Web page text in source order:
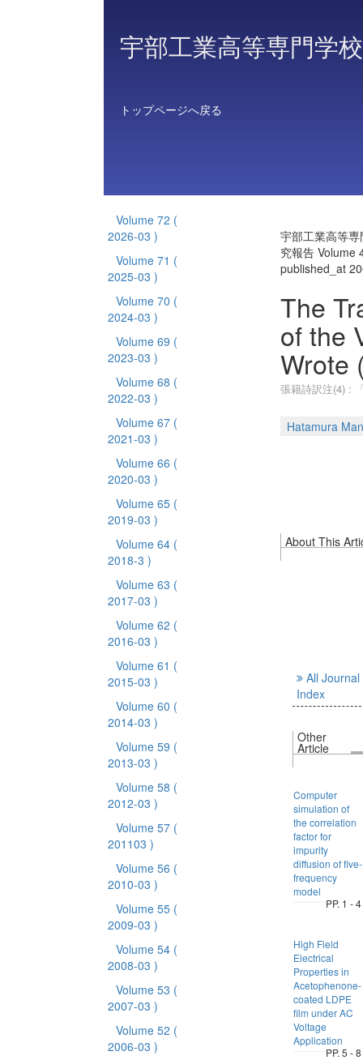
宇部工業高等専門学
トップページへ戻る
Volume 72 (
2026-03 )
Volume 71 (
2025-03 )
Volume 70 (
2024-03 )
Volume 69 (
2023-03 )
Volume 68 (
2022-03 )
Volume 67 (
2021-03 )
Volume 66 (
2020-03 )
Volume 65 (
2019-03 )
Volume 64 (
2018-3 )
Volume 63 (
2017-03 )
Volume 62 (
2016-03 )
Volume 61 (
2015-03 )
Volume 60 (
2014-03 )
Volume 59 (
2013-03 )
Volume 58 (
2012-03 )
Volume 57 (
201103 )
Volume 56 (
2010-03 )
Volume 55 (
2009-03 )
Volume 54 (
2008-03 )
Volume 53 (
2007-03 )
Volume 52 (
2006-03 )
宇部工業高等
究報告 Volume
published_at
The
of the
Wrote
張籍詩訳注(4) :
Hatamura
About This
All Journal
Index
Other
Article
Computer
simulation of
the correlation
factor for
impurity
diffusion of five-
frequency
model
PP. 1 - 4
High Field
Electrical
Properties in
Acetophenone-
coated LDPE
film under AC
Voltage
Application
PP. 5 - 8